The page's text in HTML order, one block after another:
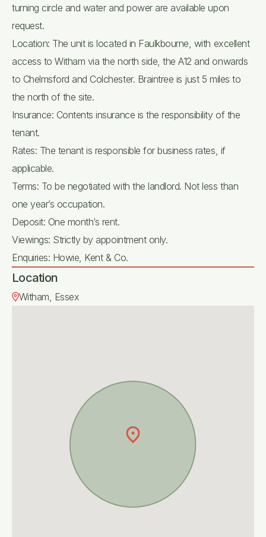
turning circle and water and power are available upon
request.
Location: The unit is located in Faulkbourne, with excellent
access to Witham via the north side, the A12 and onwards
to Chelmsford and Colchester. Braintree is just 5 miles to
the north of the site.
Insurance: Contents insurance is the responsibility of the
tenant.
Rates: The tenant is responsible for business rates, if
applicable.
Terms: To be negotiated with the landlord. Not less than
one year’s occupation.
Deposit: One month’s rent.
Viewings: Strictly by appointment only.
Enquiries: Howie, Kent & Co.
Location
Witham, Essex